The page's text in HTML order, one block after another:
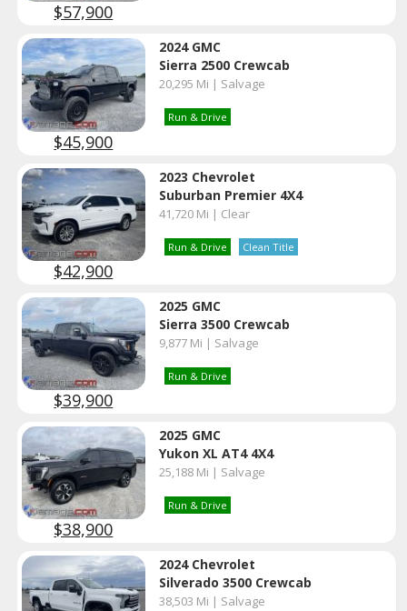
$57,900
$45,900
2024 GMC
Sierra 2500 Crewcab
20,295 Mi | Salvage
Run & Drive
$42,900
2023 Chevrolet
Suburban Premier 4X4
41,720 Mi | Clear
Run & Drive Clean Title
$39,900
2025 GMC
Sierra 3500 Crewcab
9,877 Mi | Salvage
Run & Drive
$38,900
2025 GMC
Yukon XL AT4 4X4
25,188 Mi | Salvage
Run & Drive
2024 Chevrolet
Silverado 3500 Crewcab
38,503 Mi | Salvage